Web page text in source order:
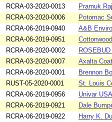
RCRA-03-2020-0013 Pramuk
RCRA-03-2020-0006 Potomac
RCRA-06-2019-0940 A&B
RCRA-06-2019-0951
RCRA-08-2020-0002
RCRA-03-2020-0007 Axalta
RCRA-08-2020-0001 Brennon
RUST-05-2020-0001 St. Louis
RCRA-06-2019-0956 Univar
RCRA-06-2019-0921 Dale
RCRA-06-2019-0922 Harry K.